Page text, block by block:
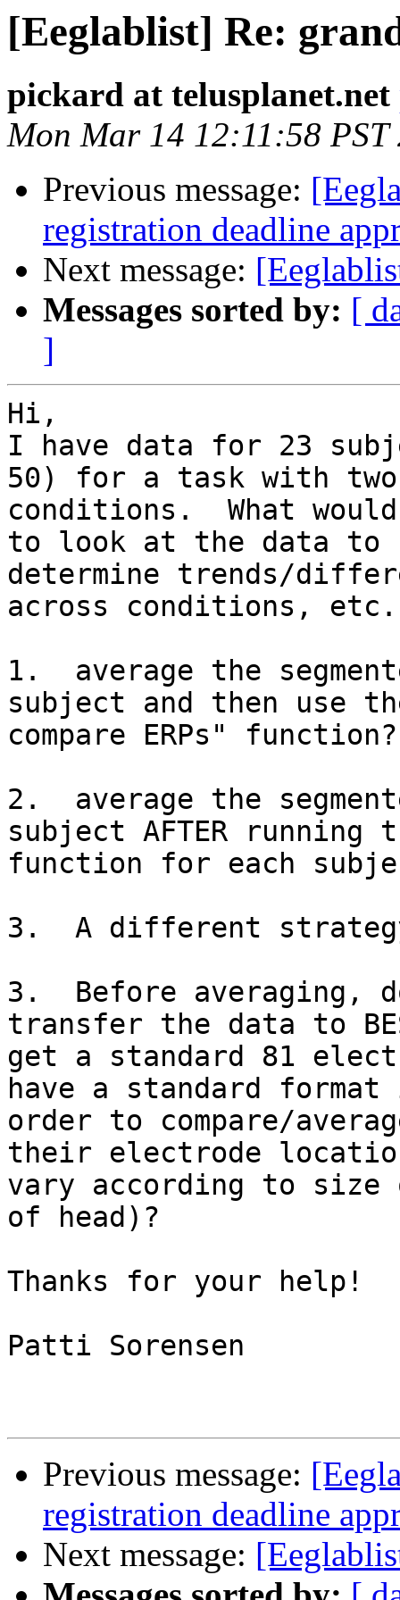
[Eeglablist] Re:
pickard at telusplanet.net
Mon Mar 14 12:11:58 PST
Previous message:
registration deadline
Next message:
Messages sorted by: [
]
Hi,
I have data for 23
50) for a task with
conditions.  What
to look at the data to
determine trends/
across conditions,
1.  average the
subject and then use
compare ERPs" function?
2.  average the
subject AFTER running
function for each
3.  A different
3.  Before averaging,
transfer the data to
get a standard 81
have a standard
order to compare/
their electrode
vary according to size
of head)?
Thanks for your help!
Patti Sorensen
Previous message:
registration deadline
Next message: